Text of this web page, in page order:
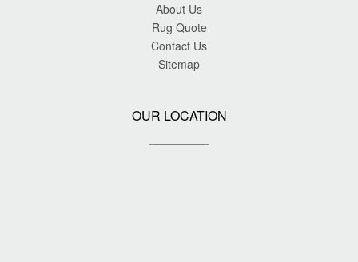
About Us
Rug Quote
Contact Us
Sitemap
OUR LOCATION